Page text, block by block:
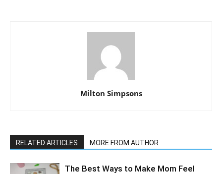
Milton Simpsons
RELATED ARTICLES MORE FROM AUTHOR
The Best Ways to Make Mom Feel